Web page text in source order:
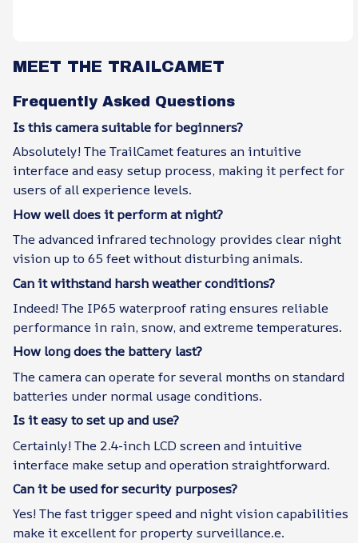
MEET THE TRAILCAMET
Frequently Asked Questions
Is this camera suitable for beginners?
Absolutely! The TrailCamet features an intuitive
interface and easy setup process, making it perfect for
users of all experience levels.
How well does it perform at night?
The advanced infrared technology provides clear night
vision up to 65 feet without disturbing animals.
Can it withstand harsh weather conditions?
Indeed! The IP65 waterproof rating ensures reliable
performance in rain, snow, and extreme temperatures.
How long does the battery last?
The camera can operate for several months on standard
batteries under normal usage conditions.
Is it easy to set up and use?
Certainly! The 2.4-inch LCD screen and intuitive
interface make setup and operation straightforward.
Can it be used for security purposes?
Yes! The fast trigger speed and night vision capabilities
make it excellent for property surveillance.e.